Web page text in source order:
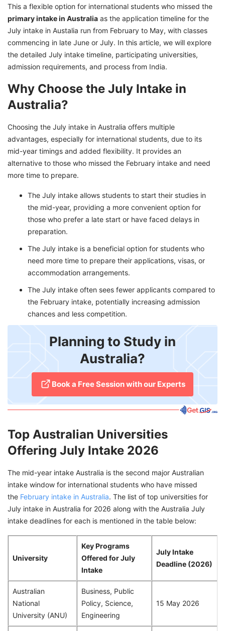
July vs February Intake in Australia
Take the Next Step Toward Your Australian
Study Journey With GetGIS!
This a flexible option for international students who missed the
primary intake in Australia as the application timeline for the
July intake in Austalia run from February to May, with classes
commencing in late June or July. In this article, we will explore
the detailed July intake timeline, participating universities,
admission requirements, and process from India.
Why Choose the July Intake in
Australia?
Choosing the July intake in Australia offers multiple
advantages, especially for international students, due to its
mid-year timings and added flexibility. It provides an
alternative to those who missed the February intake and need
more time to prepare.
The July intake allows students to start their studies in
the mid-year, providing a more convenient option for
those who prefer a late start or have faced delays in
preparation.
The July intake is a beneficial option for students who
need more time to prepare their applications, visas, or
accommodation arrangements.
The July intake often sees fewer applicants compared to
the February intake, potentially increasing admission
chances and less competition.
Planning to Study in
Australia?
​Book a Free Session with our Experts
Top Australian Universities
Offering July Intake 2026
The mid-year intake Australia is the second major Australian
intake window for international students who have missed
the February intake in Australia. The list of top universities for
July intake in Australia for 2026 along with the Australia July
intake deadlines for each is mentioned in the table below:
University
Key Programs
Offered for July
Intake
July Intake
Deadline (2026)
Australian
National
University (ANU)
Business, Public
Policy, Science,
Engineering
15 May 2026